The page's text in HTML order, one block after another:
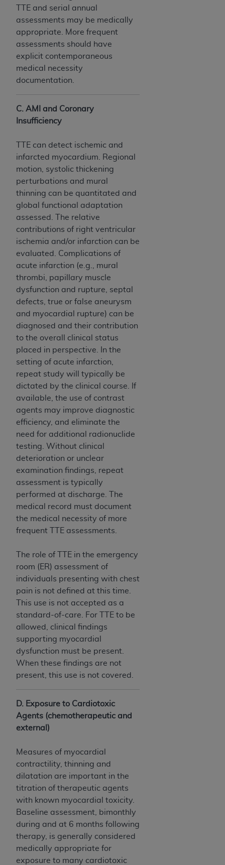
TTE and serial annual
assessments may be medically
appropriate. More frequent
assessments should have
explicit contemporaneous
medical necessity
documentation.
C. AMI and Coronary
Insufficiency
TTE can detect ischemic and
infarcted myocardium. Regional
motion, systolic thickening
perturbations and mural
thinning can be quantitated and
global functional adaptation
assessed. The relative
contributions of right ventricular
ischemia and/or infarction can be
evaluated. Complications of
acute infarction (e.g., mural
thrombi, papillary muscle
dysfunction and rupture, septal
defects, true or false aneurysm
and myocardial rupture) can be
diagnosed and their contribution
to the overall clinical status
placed in perspective. In the
setting of acute infarction,
repeat study will typically be
dictated by the clinical course. If
available, the use of contrast
agents may improve diagnostic
efficiency, and eliminate the
need for additional radionuclide
testing. Without clinical
deterioration or unclear
examination findings, repeat
assessment is typically
performed at discharge. The
medical record must document
the medical necessity of more
frequent TTE assessments.
The role of TTE in the emergency
room (ER) assessment of
individuals presenting with chest
pain is not defined at this time.
This use is not accepted as a
standard-of-care. For TTE to be
allowed, clinical findings
supporting myocardial
dysfunction must be present.
When these findings are not
present, this use is not covered.
D. Exposure to Cardiotoxic
Agents (chemotherapeutic and
external)
Measures of myocardial
contractility, thinning and
dilatation are important in the
titration of therapeutic agents
with known myocardial toxicity.
Baseline assessment, bimonthly
during and at 6 months following
therapy, is generally considered
medically appropriate for
exposure to many cardiotoxic
Medicaid Services (CMS). You agree to take all
necessary steps to ensure that your employees
and agents abide by the terms of this
Agreement. You acknowledge that the
holds all copyright, trademark, and other rights
in UB-04 Data. You shall not remove, alter, or
obscure any
Any use not authorized herein is prohibited,
including, by way of illustration and not by way
resale and/or license, transferring copies of UB-
04 Data to any party not bound by this
agreement, creating any modified or derivative
work of UB-04 Data, or making any commercial
use of UB-04 Data. License to use UB-04 Data
for any use not authorized herein must be
obtained through the American Hospital
Association, 155 N. Wacker Drive, Suite 400,
Chicago, Illinois, 60606. Applications are
available at the NUBC website,
https://www.nubc.org/
The UB-04 Data included in this product is
commercial technical data and/or computer
databases and/or commercial computer
software and/or commercial computer software
documentation, as applicable, which was
developed exclusively at private expense by the
American Hospital Association, 155 N. Wacker
Drive, Suite 400, Chicago, Illinois 60606. U.S.
Government rights to use, modify, reproduce,
release, perform, display, or disclose these
technical data and/or computer data bases
and/or computer software and/or computer
software documentation are subject to the
limited rights restrictions of DFARS 252.227-
7015(b)(2) (November 1995) and/or subject to
the restrictions of DFARS 227.7202-1(a) (June
1995) and DFARS 227.7202-3(a) (June 1995),
as applicable for U.S. Department of Defense
procurements and the limited rights restrictions
of FAR 52.227-14 (December 2007) and FAR
52.227-19 (December 2007), as applicable, and
any applicable agency FAR Supplements, for
procurements.
AHA DISCLAIMER OF WARRANTIES AND
LIABILITIES. UB-04 Data is provided "as is"
without warranty of any kind, either expressed
or implied, including but not limited to, the
implied warranties of merchantability and
fitness for a particular purpose. The sole
responsibility for the software, including any UB-
04 Data and other content contained therein, is
with the Medicare/Medicaid Contractor or the
CMS; and no endorsement by the
intended or implied. TheAHA
disclaims responsibility for any consequences or
liability attributable to or related to any use,
non-use, or interpretation of information
This Agreement will terminate upon notice to
you if you violate the terms of this Agreement.
TheAHAis a third-party beneficiary to this
Agreement.
CMS DISCLAIMER. The scope of this license is
determined by theAHA, the copyright holder.
Any questions pertaining to the license or use of
the UB-04 Data should be addressed to the
AHA . End users do not act for or on behalf of the
CMS. CMS DISCLAIMS RESPONSIBILITY FOR